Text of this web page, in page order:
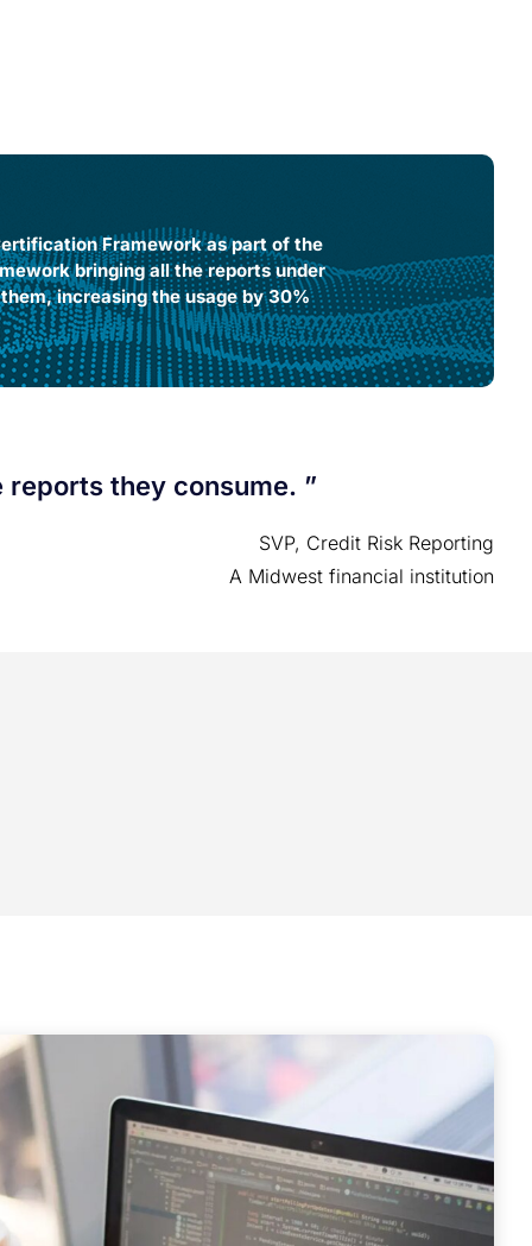
Framework as part of the
bringing all the reports under
increasing the usage by 30%
they consume. ”​​​
SVP, Credit Risk Reporting​
A Midwest financial institution​